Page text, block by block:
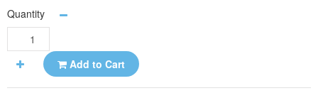
Quantity
Add to Cart